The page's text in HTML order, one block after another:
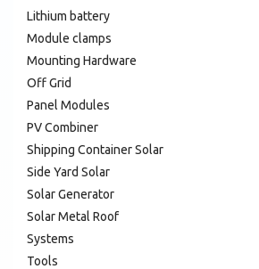
Lithium battery
Module clamps
Mounting Hardware
Off Grid
Panel Modules
PV Combiner
Shipping Container Solar
Side Yard Solar
Solar Generator
Solar Metal Roof
Systems
Tools